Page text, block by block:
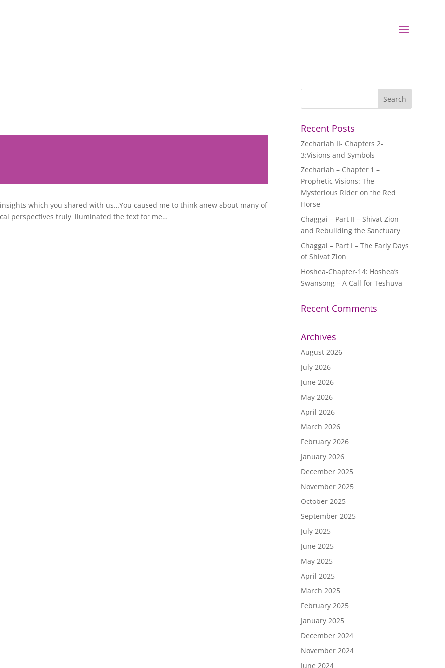
which you shared with us…You caused me to think anew about many of
perspectives truly illuminated the text for me…
Recent Posts
Zechariah II- Chapters 2-
3:Visions and Symbols
Zechariah – Chapter 1 –
Prophetic Visions: The
Mysterious Rider on the Red
Horse
Chaggai – Part II – Shivat Zion
and Rebuilding the Sanctuary
Chaggai – Part I – The Early Days
of Shivat Zion
Hoshea-Chapter-14: Hoshea’s
Swansong – A Call for Teshuva
Recent Comments
Archives
August 2026
July 2026
June 2026
May 2026
April 2026
March 2026
February 2026
January 2026
December 2025
November 2025
October 2025
September 2025
July 2025
June 2025
May 2025
April 2025
March 2025
February 2025
January 2025
December 2024
November 2024
June 2024